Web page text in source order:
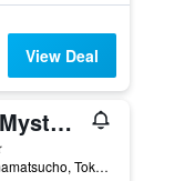
View Deal
Hotel Mystays Premier Hamamatsucho
1-8-5 Hamamatsucho, Tokyo, Japan